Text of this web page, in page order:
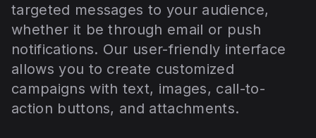
targeted messages to your audience,
whether it be through email or push
notifications. Our user-friendly interface
allows you to create customized
campaigns with text, images, call-to-
action buttons, and attachments.